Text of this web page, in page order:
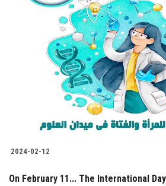
2024-02-12
On February 11... The International